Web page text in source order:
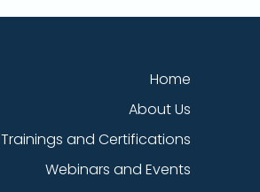
Home
About Us
Trainings and Certifications
Webinars and Events